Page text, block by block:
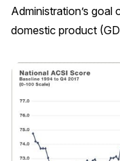
Download Reports
ACSI® Benchmarking
ACSI® Logo Licensing
Administration’s
domestic product